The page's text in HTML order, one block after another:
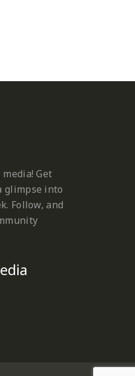
Get
glimpse into
Follow, and